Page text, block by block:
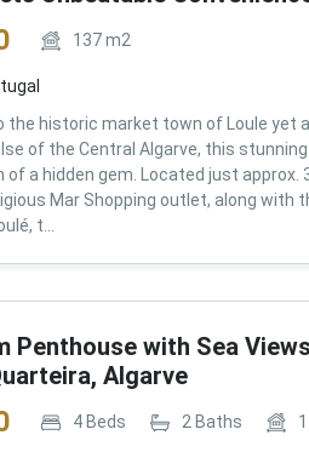
137m2
the historic market town of Loule yet
of the Central Algarve, this
of a hidden gem. Located just approx.
Mar Shopping outlet, along with
t...
Penthouse with Sea
Algarve
4Beds 2 Baths